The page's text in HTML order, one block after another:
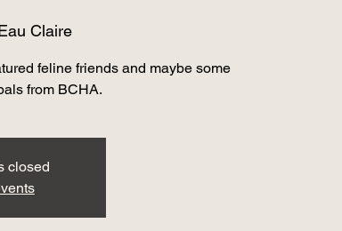
Claire
feline friends and maybe some
from BCHA.
closed